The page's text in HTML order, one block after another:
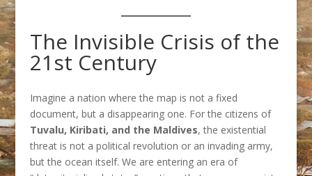
The Invisible Crisis of the
21st Century
Imagine a nation where the map is not a fixed
document, but a disappearing one. For the citizens of
Tuvalu, Kiribati, and the Maldives, the existential
threat is not a political revolution or an invading army,
but the ocean itself. We are entering an era of